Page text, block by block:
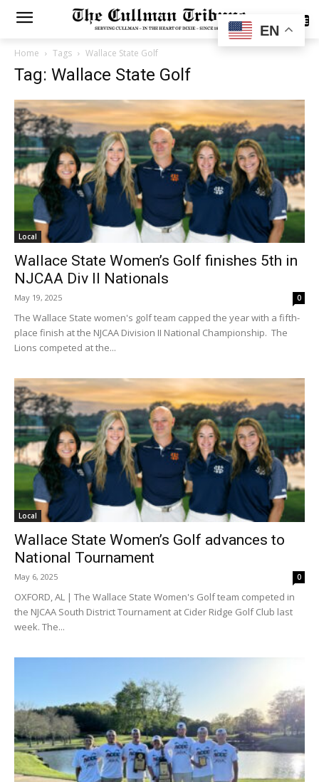
SUBSCRIBE
Home Tags Wallace State Golf
Tag: Wallace State Golf
Local
Wallace State Women’s Golf finishes 5th in
NJCAA Div II Nationals
May 19, 2025 0
The Wallace State women's golf team capped the year with a fifth-
place finish at the NJCAA Division II National Championship. The
Lions competed at the...
Local
Wallace State Women’s Golf advances to
National Tournament
May 6, 2025 0
OXFORD, AL | The Wallace State Women's Golf team competed in
the NJCAA South District Tournament at Cider Ridge Golf Club last
week. The...
EN